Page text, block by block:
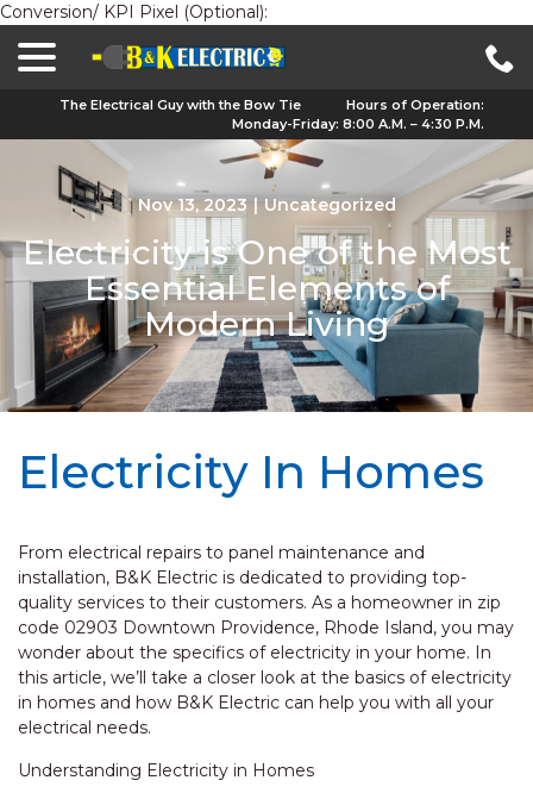
Conversion/ KPI Pixel (Optional):
The Electrical Guy with the Bow Tie
Hours of Operation:
Monday-Friday: 8:00 A.M. – 4:30 P.M.
Nov 13, 2023 | Uncategorized
Electricity is One of the Most
Essential Elements of
Modern Living
Electricity In Homes
From electrical repairs to panel maintenance and
installation, B&K Electric is dedicated to providing top-
quality services to their customers. As a homeowner in zip
code 02903 Downtown Providence, Rhode Island, you may
wonder about the specifics of electricity in your home. In
this article, we’ll take a closer look at the basics of electricity
in homes and how B&K Electric can help you with all your
electrical needs.
Understanding Electricity in Homes